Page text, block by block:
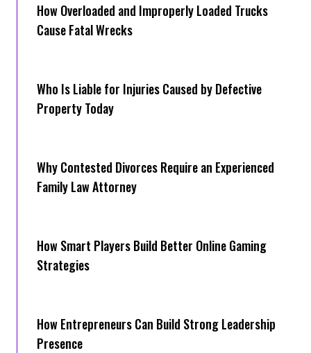
How Overloaded and Improperly Loaded Trucks
Cause Fatal Wrecks
Who Is Liable for Injuries Caused by Defective
Property Today
Why Contested Divorces Require an Experienced
Family Law Attorney
How Smart Players Build Better Online Gaming
Strategies
How Entrepreneurs Can Build Strong Leadership
Presence